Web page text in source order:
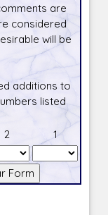
are
considered
will be
additions to
listed
2 1